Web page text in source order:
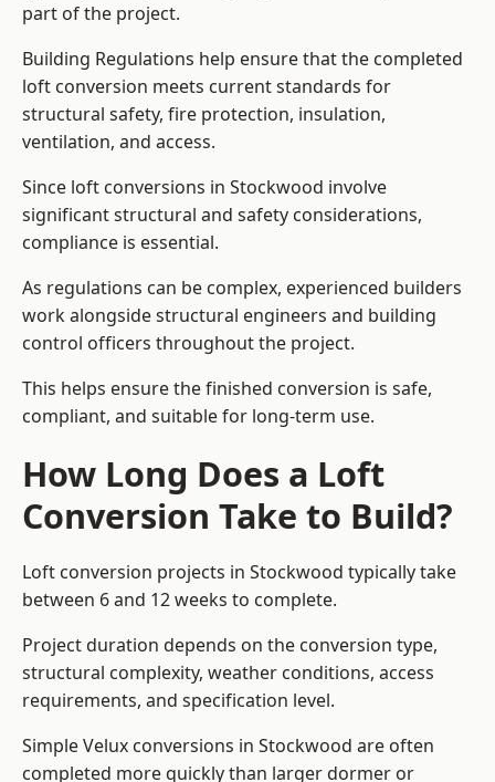
part of the project.
Building Regulations help ensure that the completed
loft conversion meets current standards for
structural safety, fire protection, insulation,
ventilation, and access.
Since loft conversions in Stockwood involve
significant structural and safety considerations,
compliance is essential.
As regulations can be complex, experienced builders
work alongside structural engineers and building
control officers throughout the project.
This helps ensure the finished conversion is safe,
compliant, and suitable for long-term use.
How Long Does a Loft
Conversion Take to Build?
Loft conversion projects in Stockwood typically take
between 6 and 12 weeks to complete.
Project duration depends on the conversion type,
structural complexity, weather conditions, access
requirements, and specification level.
Simple Velux conversions in Stockwood are often
completed more quickly than larger dormer or